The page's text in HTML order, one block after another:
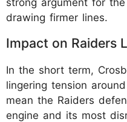
drawing firmer lines.
Impact on Raiders
In the short term,
lingering tension
mean the Raiders
engine and its most